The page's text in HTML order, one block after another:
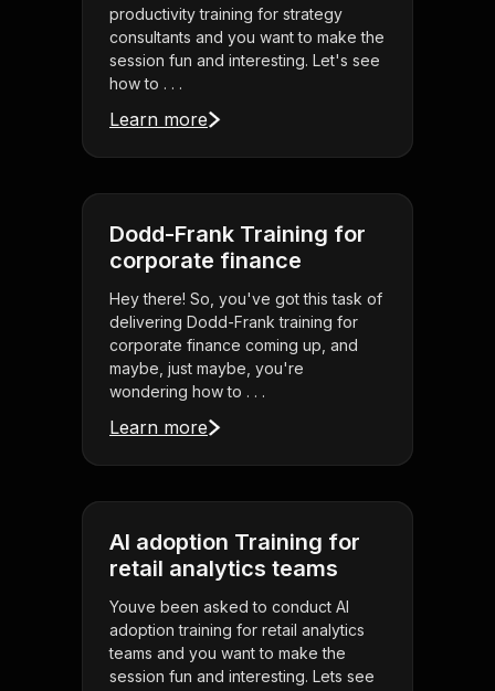
productivity training for strategy
consultants and you want to make the
session fun and interesting. Let's see
how to . . .
Learn more
Dodd-Frank Training for
corporate finance
Hey there! So, you've got this task of
delivering Dodd-Frank training for
corporate finance coming up, and
maybe, just maybe, you're
wondering how to . . .
Learn more
AI adoption Training for
retail analytics teams
Youve been asked to conduct AI
adoption training for retail analytics
teams and you want to make the
session fun and interesting. Lets see